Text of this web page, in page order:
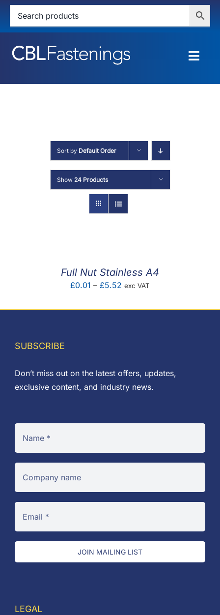
Skip
content
HOME
SERVICES
ABOUT
Sort by Default Order
Show 24 Products
Full Nut Stainless A4
£0.01 – £5.52 Price
£0.01
exc VAT
SUBSCRIBE
Don’t miss out on the latest offers, updates,
exclusive content, and industry news.
JOIN MAILING LIST
LEGAL